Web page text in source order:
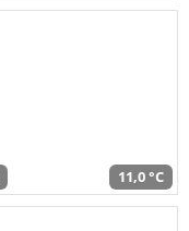
11,0 °C